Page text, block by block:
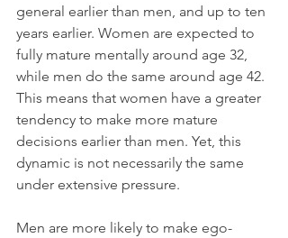
general earlier than men, and up to ten
years earlier. Women are expected to
fully mature mentally around age 32,
while men do the same around age 42.
This means that women have a greater
tendency to make more mature
decisions earlier than men. Yet, this
dynamic is not necessarily the same
under extensive pressure.
Men are more likely to make ego-